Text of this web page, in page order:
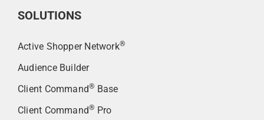
SOLUTIONS
Active Shopper Network®
Audience Builder
Client Command® Base
Client Command® Pro